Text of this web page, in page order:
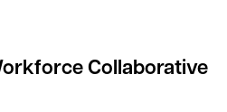
Collaborative